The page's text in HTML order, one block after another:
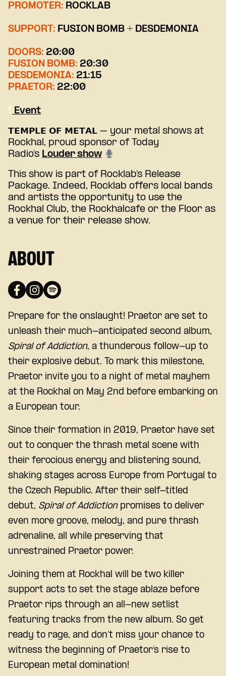
PROMOTER: ROCKLAB
SUPPORT: FUSION BOMB + DESDEMONIA
DOORS: 20:00
FUSION BOMB: 20:30
DESDEMONIA: 21:15
PRAETOR: 22:00
Event
𝗧𝗘𝗠𝗣𝗟𝗘 𝗢𝗙 𝗠𝗘𝗧𝗔𝗟 – your metal shows at
Rockhal, proud sponsor of Today
Radio’s Louder show
This show is part of Rocklab’s Release
Package. Indeed, Rocklab offers local bands
and artists the opportunity to use the
Rockhal Club, the Rockhalcafe or the Floor as
a venue for their release show.
ABOUT
Prepare for the onslaught! Praetor are set to
unleash their much-anticipated second album,
Spiral of Addiction, a thunderous follow-up to
their explosive debut. To mark this milestone,
Praetor invite you to a night of metal mayhem
at the Rockhal on May 2nd before embarking on
a European tour.
Since their formation in 2019, Praetor have set
out to conquer the thrash metal scene with
their ferocious energy and blistering sound,
shaking stages across Europe from Portugal to
the Czech Republic. After their self-titled
debut, Spiral of Addictionpromises to deliver
even more groove, melody, and pure thrash
adrenaline, all while preserving that
unrestrained Praetor power.
Joining them at Rockhal will be two killer
support acts to set the stage ablaze before
Praetor rips through an all-new setlist
featuring tracks from the new album. So get
ready to rage, and don’t miss your chance to
witness the beginning of Praetor’s rise to
European metal domination!